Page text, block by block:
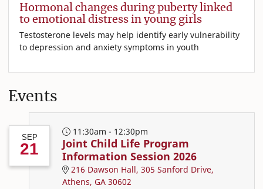
Hormonal changes during puberty linked
to emotional distress in young girls
Testosterone levels may help identify early vulnerability
to depression and anxiety symptoms in youth
Events
SEP
21
11:30am - 12:30pm
Joint Child Life Program
Information Session 2026
216 Dawson Hall, 305 Sanford Drive,
Athens, GA 30602